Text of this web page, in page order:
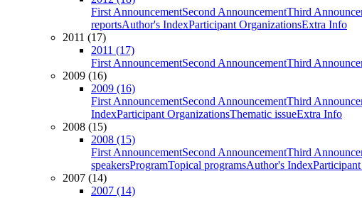
First AnnouncementSecond AnnouncementThird
reportsAuthor's IndexParticipant OrganizationsExtra Info
2011 (17)
2011 (17)
First AnnouncementSecond AnnouncementThird
2009 (16)
2009 (16)
First AnnouncementSecond AnnouncementThird
IndexParticipant OrganizationsThematic issueExtra Info
2008 (15)
2008 (15)
First AnnouncementSecond AnnouncementThird
speakersProgramTopical programsAuthor's Index
2007 (14)
2007 (14)